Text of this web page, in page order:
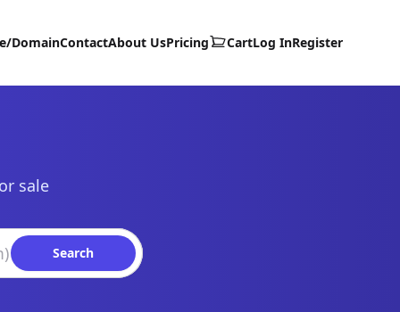
DomainContactAbout UsPricing CartLog InRegister
sale
Search